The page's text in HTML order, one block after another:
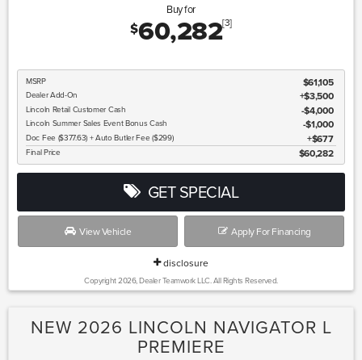
Buy for
$60,282[3]
MSRP $61,105
Dealer Add-On +$3,500
Lincoln Retail Customer Cash $4,000
Lincoln Summer Sales Event Bonus Cash $1,000
Doc Fee ($377.63) + Auto Butler Fee ($299) $677
Final Price $60,282
GET SPECIAL
View Vehicle Apply For Financing
disclosure
Copyright 2026, Dealer Teamwork LLC. All Rights Reserved.
NEW 2026 LINCOLN NAVIGATOR L
PREMIERE